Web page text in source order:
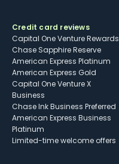
Credit card reviews
Capital One Venture Rewards
Chase Sapphire Reserve
American Express Platinum
American Express Gold
Capital One Venture X
Business
Chase Ink Business Preferred
American Express Business
Platinum
Limited-time welcome offers